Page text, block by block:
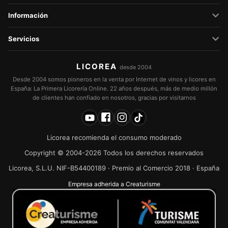
Información
Servicios
LICOREA desde 2004
Desde 2004 somos pioneros en la venta por Internet de vinos y licores en
España: La Primera Licorería Online. 22 años después, más de medio millón
de clientes han confiado en nosotros, gracias por visitarnos
Licorea recomienda el consumo moderado
Copyright © 2004-2026 Todos los derechos reservados
Licorea, S.L.U. NIF-B54400189 · Premio al Comercio 2018 · España
Empresa adherida a Creaturisme